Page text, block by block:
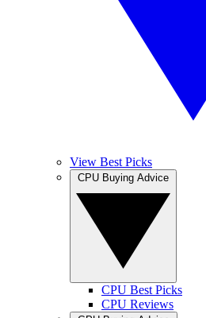
View Best Picks
CPU Best Picks
CPU Reviews